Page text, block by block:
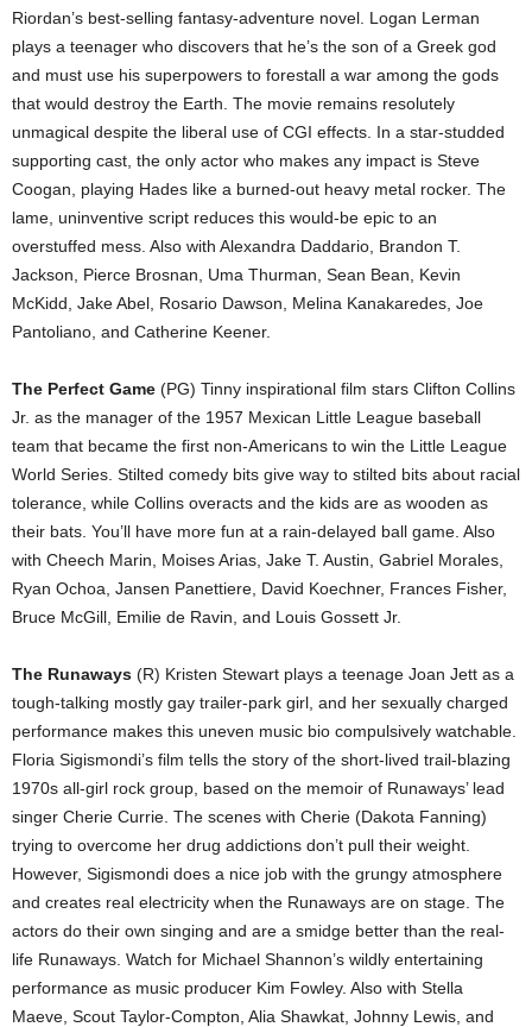
Riordan’s best-selling fantasy-adventure novel. Logan Lerman
plays a teenager who discovers that he’s the son of a Greek god
and must use his superpowers to forestall a war among the gods
that would destroy the Earth. The movie remains resolutely
unmagical despite the liberal use of CGI effects. In a star-studded
supporting cast, the only actor who makes any impact is Steve
Coogan, playing Hades like a burned-out heavy metal rocker. The
lame, uninventive script reduces this would-be epic to an
overstuffed mess. Also with Alexandra Daddario, Brandon T.
Jackson, Pierce Brosnan, Uma Thurman, Sean Bean, Kevin
McKidd, Jake Abel, Rosario Dawson, Melina Kanakaredes, Joe
Pantoliano, and Catherine Keener.
The Perfect Game (PG) Tinny inspirational film stars Clifton Collins
Jr. as the manager of the 1957 Mexican Little League baseball
team that became the first non-Americans to win the Little League
World Series. Stilted comedy bits give way to stilted bits about racial
tolerance, while Collins overacts and the kids are as wooden as
their bats. You’ll have more fun at a rain-delayed ball game. Also
with Cheech Marin, Moises Arias, Jake T. Austin, Gabriel Morales,
Ryan Ochoa, Jansen Panettiere, David Koechner, Frances Fisher,
Bruce McGill, Emilie de Ravin, and Louis Gossett Jr.
The Runaways (R) Kristen Stewart plays a teenage Joan Jett as a
tough-talking mostly gay trailer-park girl, and her sexually charged
performance makes this uneven music bio compulsively watchable.
Floria Sigismondi’s film tells the story of the short-lived trail-blazing
1970s all-girl rock group, based on the memoir of Runaways’ lead
singer Cherie Currie. The scenes with Cherie (Dakota Fanning)
trying to overcome her drug addictions don’t pull their weight.
However, Sigismondi does a nice job with the grungy atmosphere
and creates real electricity when the Runaways are on stage. The
actors do their own singing and are a smidge better than the real-
life Runaways. Watch for Michael Shannon’s wildly entertaining
performance as music producer Kim Fowley. Also with Stella
Maeve, Scout Taylor-Compton, Alia Shawkat, Johnny Lewis, and